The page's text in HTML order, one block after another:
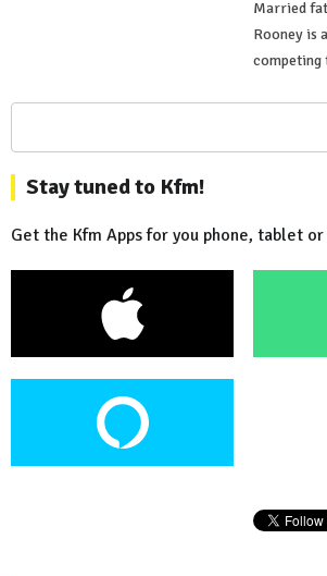
Married
Rooney is
competing
Stay tuned to Kfm!
Get the Kfm Apps for you phone, tablet